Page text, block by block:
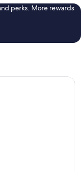
perks. More rewards